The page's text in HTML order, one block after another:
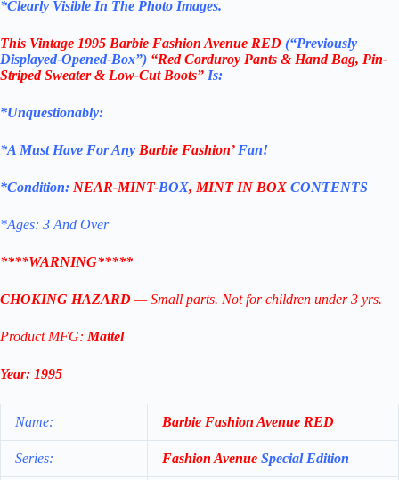
*Clearly Visible In The Photo Images.
This Vintage 1995 Barbie Fashion Avenue RED (“Previously
Displayed-Opened-Box”) “RedCorduroy Pants & Hand Bag, Pin-
Striped Sweater & Low-Cut Boots” Is:
*Unquestionably:
*A Must Have For Any Barbie Fashion’ Fan!
*Condition: NEAR-MINT-BOX, MINT IN BOX CONTENTS
*Ages: 3 And Over
****WARNING*****
CHOKING HAZARD — Small parts. Not for children under 3 yrs.
Product MFG: Mattel
Year: 1995
Name: Barbie Fashion Avenue RED
Series: Fashion Avenue Special Edition